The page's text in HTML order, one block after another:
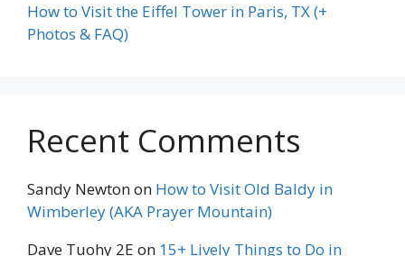
How to Visit the Eiffel Tower in Paris, TX (+
Photos & FAQ)
Recent Comments
Sandy Newtonon How to Visit Old Baldy in
Wimberley (AKA Prayer Mountain)
Dave Tuohy 2E on 15+ Lively Things to Do in